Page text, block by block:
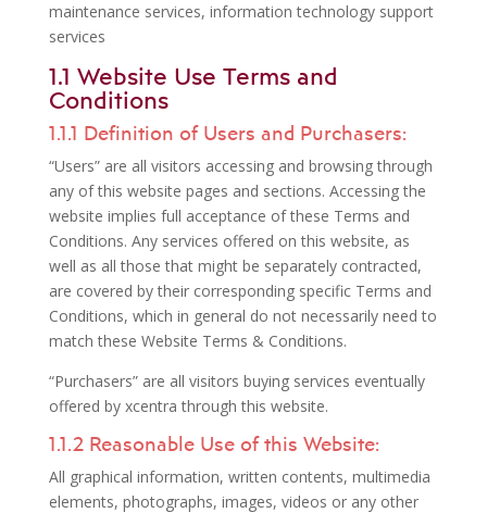
maintenance services, information technology support
services
1.1 Website Use Terms and
Conditions
1.1.1 Definition of Users and Purchasers:
“Users” are all visitors accessing and browsing through
any of this website pages and sections. Accessing the
website implies full acceptance of these Terms and
Conditions. Any services offered on this website, as
well as all those that might be separately contracted,
are covered by their corresponding specific Terms and
Conditions, which in general do not necessarily need to
match these Website Terms & Conditions.
“Purchasers” are all visitors buying services eventually
offered by xcentra through this website.
1.1.2 Reasonable Use of this Website:
All graphical information, written contents, multimedia
elements, photographs, images, videos or any other